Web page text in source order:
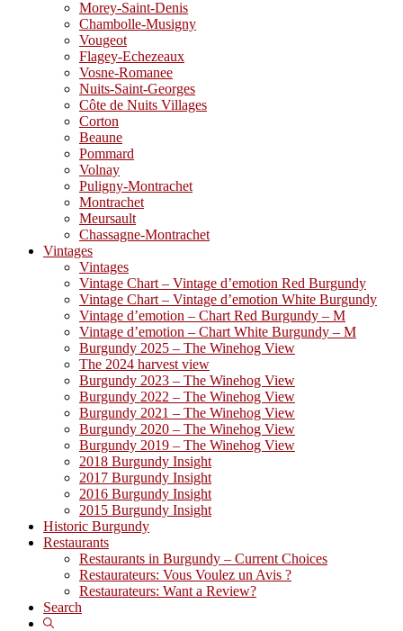
Morey-Saint-Denis
Chambolle-Musigny
Vougeot
Flagey-Echezeaux
Vosne-Romanee
Nuits-Saint-Georges
Côte de Nuits Villages
Corton
Beaune
Pommard
Volnay
Puligny-Montrachet
Montrachet
Meursault
Chassagne-Montrachet
Vintages
Vintages
Vintage Chart – Vintage d’emotion Red Burgundy
Vintage Chart – Vintage d’emotion White Burgundy
Vintage d’emotion – Chart Red Burgundy – M
Vintage d’emotion – Chart White Burgundy – M
Burgundy 2025 – The Winehog View
The 2024 harvest view
Burgundy 2023 – The Winehog View
Burgundy 2022 – The Winehog View
Burgundy 2021 – The Winehog View
Burgundy 2020 – The Winehog View
Burgundy 2019 – The Winehog View
2018 Burgundy Insight
2017 Burgundy Insight
2016 Burgundy Insight
2015 Burgundy Insight
Historic Burgundy
Restaurants
Restaurants in Burgundy – Current Choices
Restaurateurs: Vous Voulez un Avis ?
Restaurateurs: Want a Review?
Search
Show